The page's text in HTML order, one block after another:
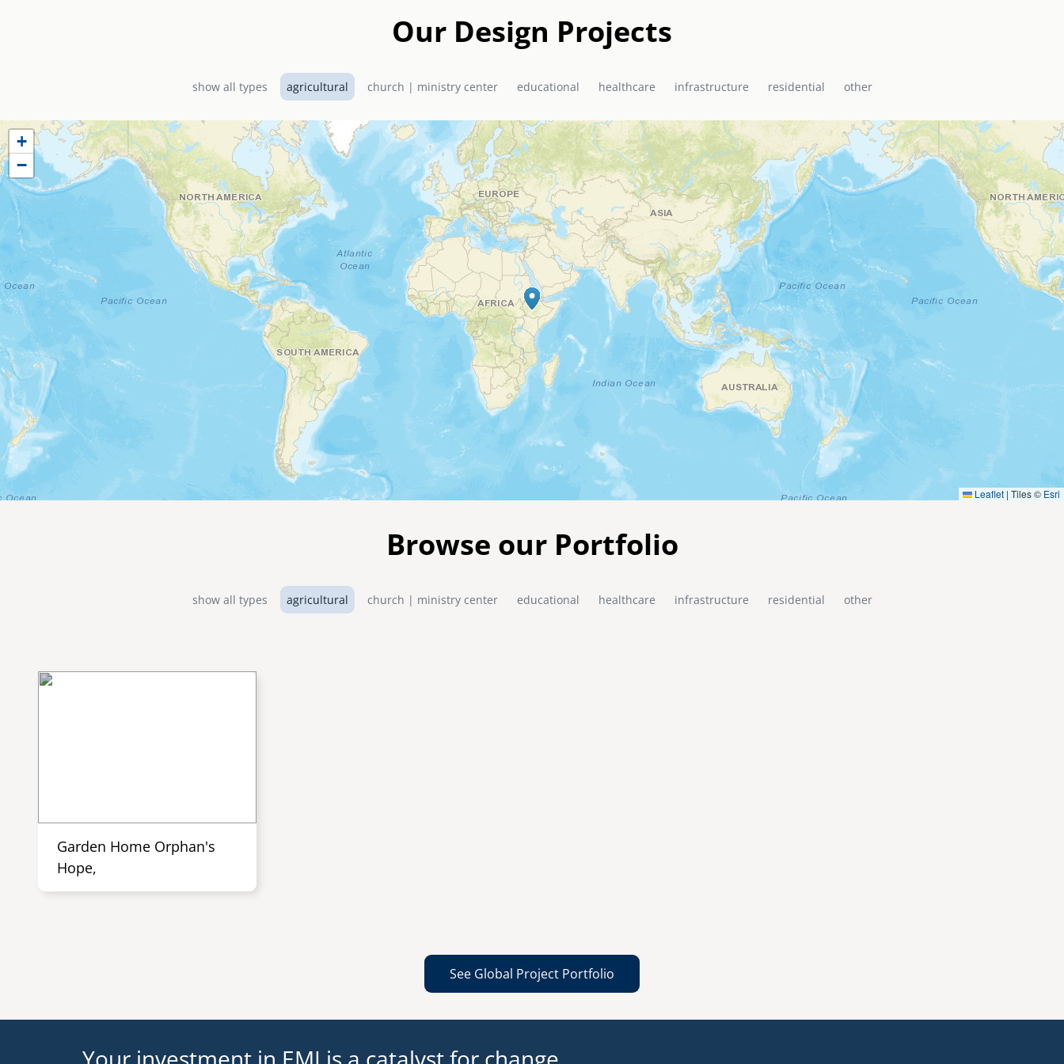
El Shaddai Baptist Church / Ministry Centre now serves the community of Bon Repos, Haiti with a range of
services including a primary school, health centre, and church, which doubles as a hurricane shelter.
Our Design Projects
show all types agricultural church | ministry center educational healthcare infrastructure residential other
+
−
Leaflet | Tiles © Esri
Browse our Portfolio
show all types agricultural church | ministry center educational healthcare infrastructure residential other
Garden Home Orphan's
Hope,
See Global Project Portfolio